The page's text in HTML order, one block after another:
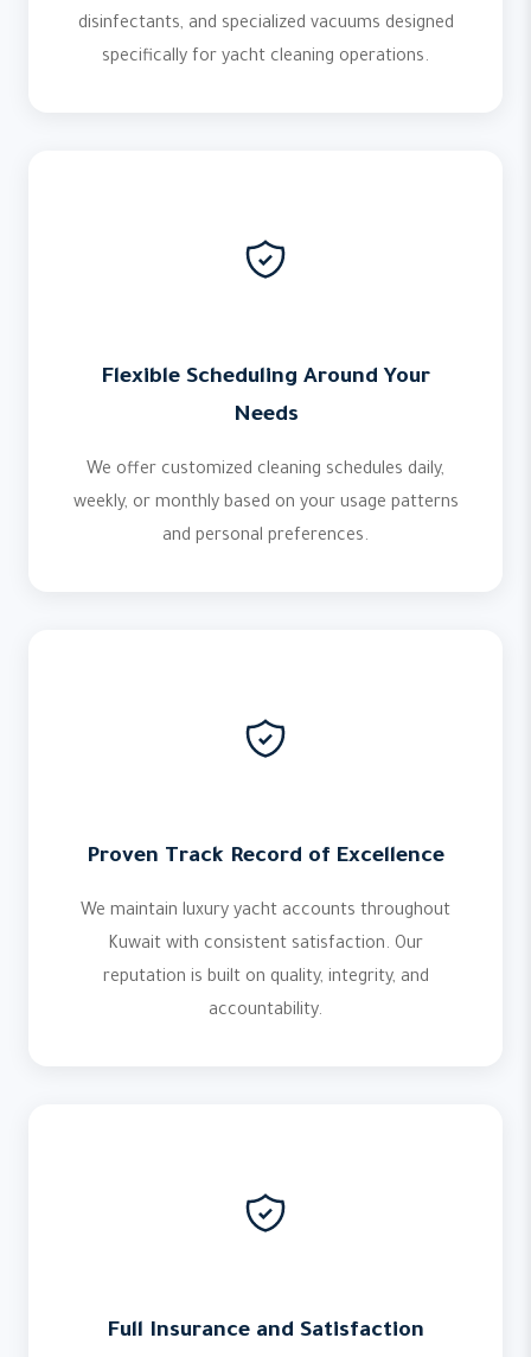
disinfectants, and specialized vacuums designed
specifically for yacht cleaning operations.
Flexible Scheduling Around Your
Needs
We offer customized cleaning schedules daily,
weekly, or monthly based on your usage patterns
and personal preferences.
Proven Track Record of Excellence
We maintain luxury yacht accounts throughout
Kuwait with consistent satisfaction. Our
reputation is built on quality, integrity, and
accountability.
Full Insurance and Satisfaction